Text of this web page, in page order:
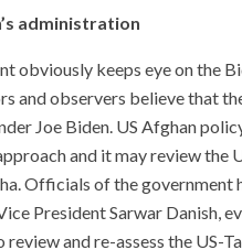
administration
obviously keeps eye on the
and observers believe that
Joe Biden. US Afghan
and it may review the
Officials of the
President Sarwar Danish,
and re-assess the US-